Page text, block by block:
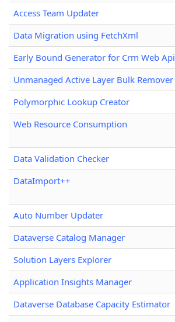
Access Team Updater
Data Migration using FetchXml
Early Bound Generator for Crm Web Api
Unmanaged Active Layer Bulk Remover
Polymorphic Lookup Creator
Web Resource Consumption
Data Validation Checker
DataImport++
Auto Number Updater
Dataverse Catalog Manager
Solution Layers Explorer
Application Insights Manager
Dataverse Database Capacity Estimator